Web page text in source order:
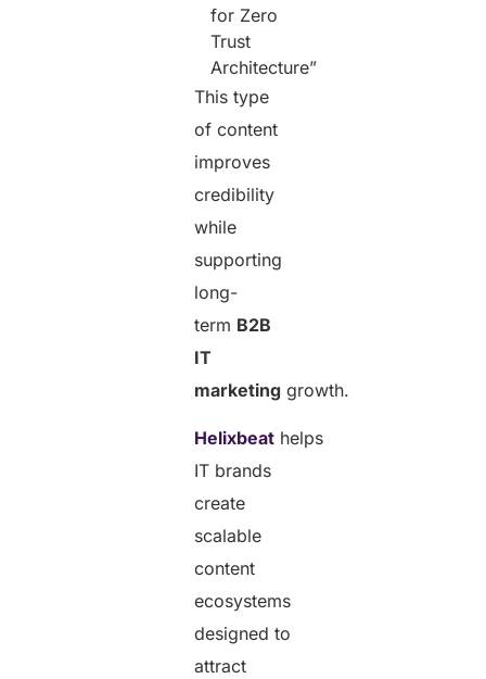
for Zero
Trust
Architecture”
This type
of content
improves
credibility
while
supporting
long-
term B2B
IT
marketing growth.
Helixbeat helps
IT brands
create
scalable
content
ecosystems
designed to
attract